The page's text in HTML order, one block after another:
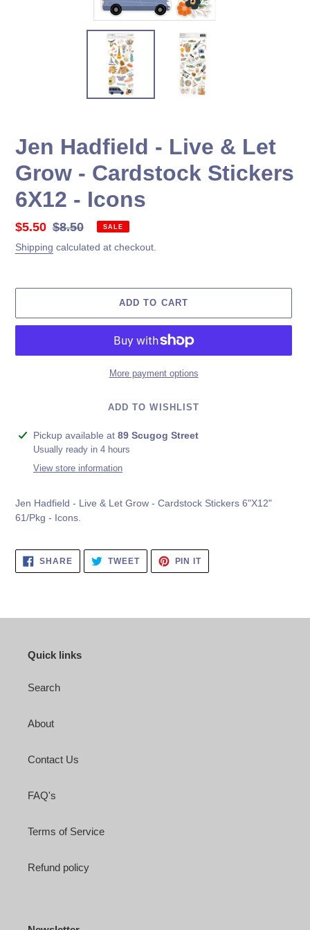
Jen Hadfield - Live & Let
Grow - Cardstock Stickers
6X12 - Icons
Sale
price
$5.50 Regular
price
$8.50 SALE
Shipping calculated at checkout.
ADD TO CART
More payment options
ADD TO WISHLIST
Adding
product
Pickup available at 89 Scugog Street
Usually ready in 4 hours
View store information
Jen Hadfield - Live & Let Grow - Cardstock Stickers 6"X12"
61/Pkg - Icons.
SHARESHARE
ON
FACEBOOK
TWEETTWEET
TWITTER
PIN ITPIN
PINTEREST
Quick links
Search
About
Contact Us
FAQ's
Terms of Service
Refund policy